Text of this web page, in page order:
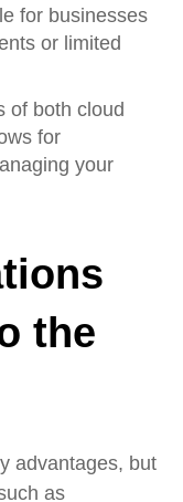
for businesses
or limited
of both cloud
for
your
the
advantages, but
as